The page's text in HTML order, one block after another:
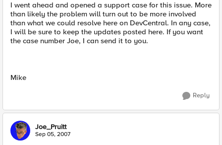
I went ahead and opened a support case for this issue. More
than likely the problem will turn out to be more involved
than what we could resolve here on DevCentral. In any case,
I will be sure to keep the updates posted here. If you want
the case number Joe, I can send it to you.
Mike
Reply
Joe_Pruitt
Sep 05, 2007